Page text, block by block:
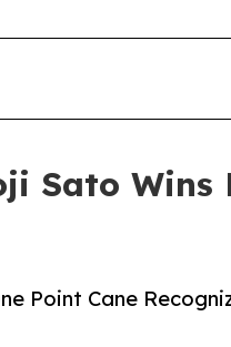
Sato
Point Cane